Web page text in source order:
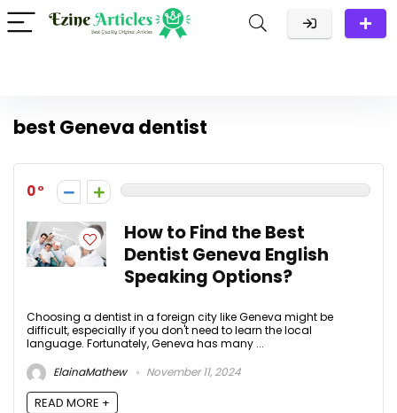
best Geneva dentist
0
How to Find the Best
Dentist Geneva English
Speaking Options?
Choosing a dentist in a foreign city like Geneva might be
difficult, especially if you don't need to learn the local
language. Fortunately, Geneva has many ...
ElainaMathew
November 11, 2024
READ MORE +